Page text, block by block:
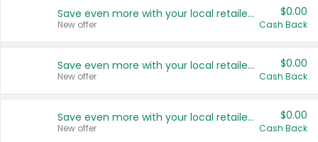
Save even more with your local retailers
New offer
$0.00
Cash Back
Save even more with your local retailers
New offer
$0.00
Cash Back
Save even more with your local retailers
New offer
$0.00
Cash Back